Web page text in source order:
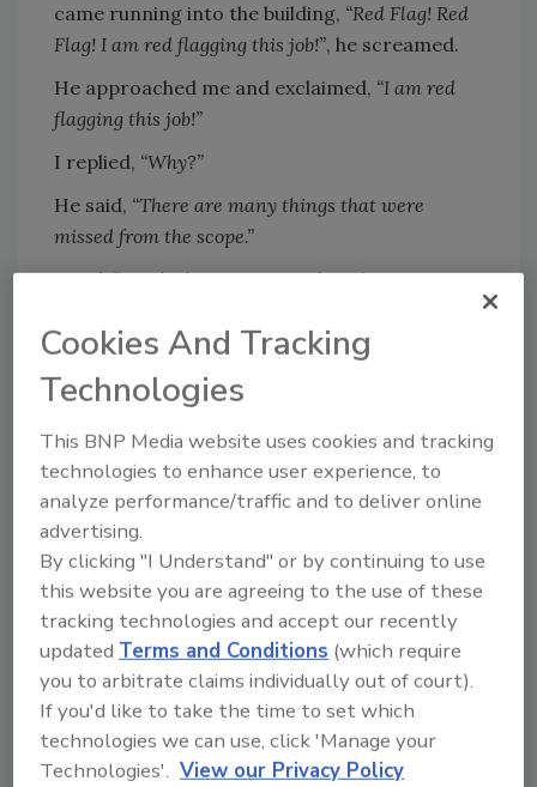
came running into the building, “Red Flag! Red
Flag! I am red flagging this job!”, he screamed.
He approached me and exclaimed, “I am red
flagging this job!”
I replied, “Why?”
He said, “There are many things that were
missed from the scope.”
I said,“Good job! Now, go speak to the estimator,
Looking for quick answers on restoration,
remediation and cleaning topics?
Try Ask R&R, our new smart AI search
tool.
Ask R&R →
Nobody was offended. The supervisor did his
job and reviewed the scope before executing,
he threw up the flag, the estimator was open
and thankful, they collaborated, got it done
Cookies And Tracking
Technologies
This BNP Media website uses cookies and tracking
technologies to enhance user experience, to
analyze performance/traffic and to deliver online
advertising.
By clicking "I Understand" or by continuing to use
this website you are agreeing to the use of these
tracking technologies and accept our recently
updatedTerms and Conditions (which require
you to arbitrate claims individually out of court).
If you'd like to take the time to set which
technologies we can use, click 'Manage your
Technologies'. View our Privacy Policy